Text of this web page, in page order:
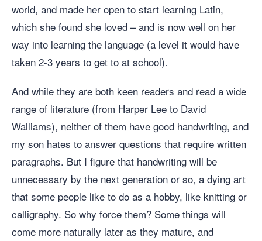
world, and made her open to start learning Latin,
which she found she loved – and is now well on her
way into learning the language (a level it would have
taken 2-3 years to get to at school).
And while they are both keen readers and read a wide
range of literature (from Harper Lee to David
Walliams), neither of them have good handwriting, and
my son hates to answer questions that require written
paragraphs. But I figure that handwriting will be
unnecessary by the next generation or so, a dying art
that some people like to do as a hobby, like knitting or
calligraphy. So why force them? Some things will
come more naturally later as they mature, and